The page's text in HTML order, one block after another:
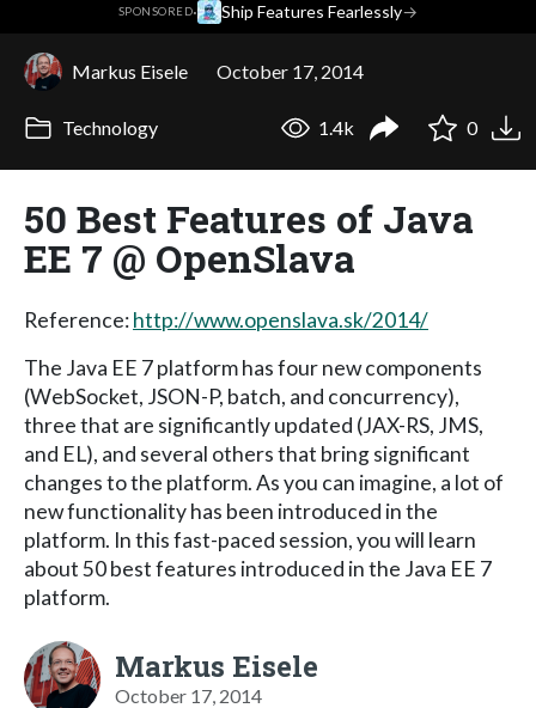
SPONSORED· Ship Features Fearlessly→
Markus Eisele October 17, 2014
Technology 1.4k 0
50 Best Features of Java
EE 7 @ OpenSlava
Reference:http://www.openslava.sk/2014/
The Java EE 7 platform has four new components
(WebSocket, JSON-P, batch, and concurrency),
three that are significantly updated (JAX-RS, JMS,
and EL), and several others that bring significant
changes to the platform. As you can imagine, a lot of
new functionality has been introduced in the
platform. In this fast-paced session, you will learn
about 50 best features introduced in the Java EE 7
platform.
Markus Eisele
October 17, 2014